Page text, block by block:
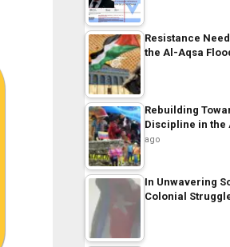
Resistance
the Al-Aqsa
Rebuilding
Discipline in the
ago
In Unwavering
Colonial